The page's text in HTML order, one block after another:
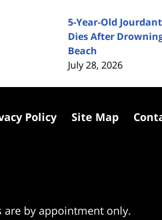
5-Year-Old
Dies After
Beach
July 28, 2026
by appointment only.
Policy Site Map